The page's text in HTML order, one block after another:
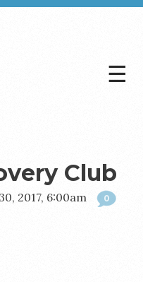
☰
Club
2017, 6:00am 0